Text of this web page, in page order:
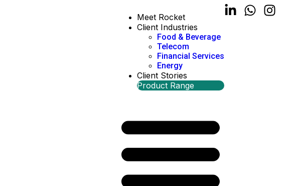
Meet Rocket
Client Industries
Food & Beverage
Telecom
Financial Services
Energy
Client Stories
Product Range